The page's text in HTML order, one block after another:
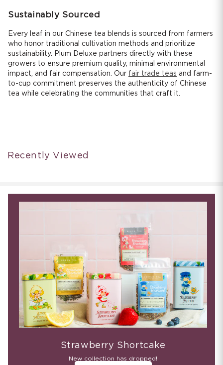
Sustainably Sourced
Every leaf in our Chinese tea blends is sourced from farmers
who honor traditional cultivation methods and prioritize
sustainability. Plum Deluxe partners directly with these
growers to ensure premium quality, minimal environmental
impact, and fair compensation. Our fair trade teas and farm-
to-cup commitment preserves the authenticity of Chinese
tea while celebrating the communities that craft it.
Recently Viewed
Strawberry Shortcake
New collection has dropped!